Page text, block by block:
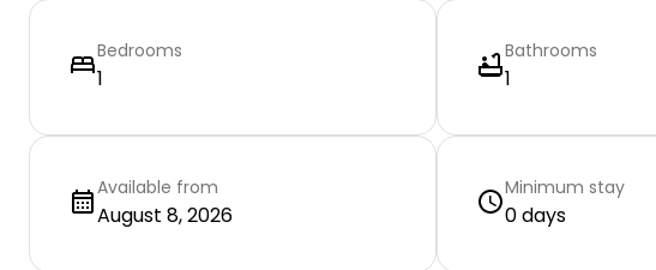
Bedrooms
1
Bathrooms
1
Available from
August 8, 2026
Minimum stay
0 days